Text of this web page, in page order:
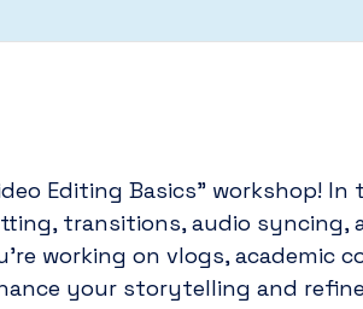
Editing Basics” workshop!
transitions, audio syncing,
working on vlogs, academic
your storytelling and